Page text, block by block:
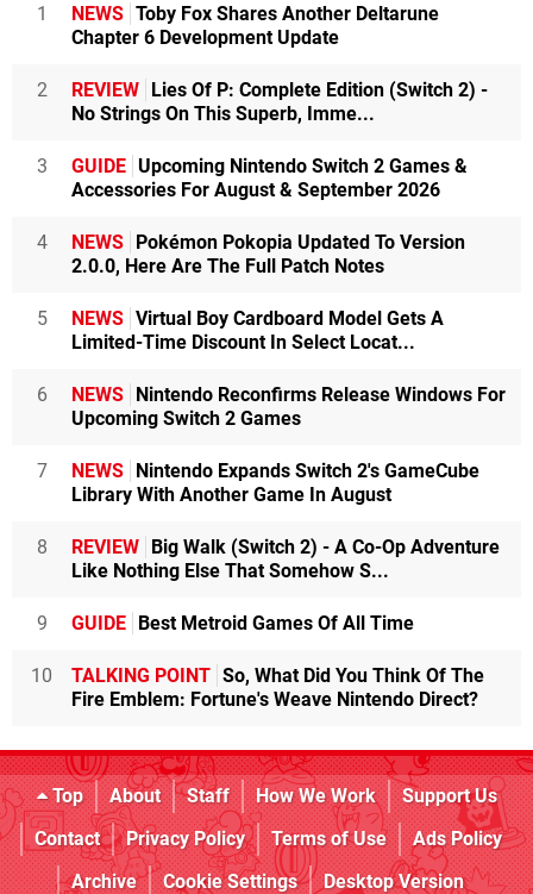
1 NEWS Toby Fox Shares Another Deltarune
Chapter 6 Development Update
2 REVIEW Lies Of P: Complete Edition (Switch 2) -
No Strings On This Superb, Imme...
3 GUIDE Upcoming Nintendo Switch 2 Games &
Accessories For August & September 2026
4 NEWS Pokémon Pokopia Updated To Version
2.0.0, Here Are The Full Patch Notes
5 NEWS Virtual Boy Cardboard Model Gets A
Limited-Time Discount In Select Locat...
6 NEWS Nintendo Reconfirms Release Windows For
Upcoming Switch 2 Games
7 NEWS Nintendo Expands Switch 2's GameCube
Library With Another Game In August
8 REVIEW Big Walk (Switch 2) - A Co-Op Adventure
Like Nothing Else That Somehow S...
9 GUIDE Best Metroid Games Of All Time
10 TALKING POINT So, What Did You Think Of The
Fire Emblem: Fortune's Weave Nintendo Direct?
Top About Staff How We Work
Support Us
Contact
Privacy Policy Terms of Use
Ads Policy
Archive
Cookie Settings Desktop Version